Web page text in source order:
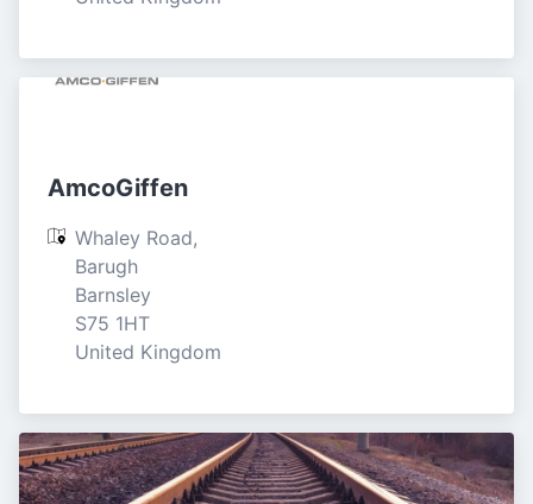
AmcoGiffen
Whaley Road,
Barugh
Barnsley
S75 1HT
United Kingdom